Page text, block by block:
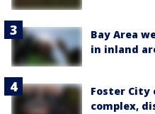
Bay Area
in inland
Foster City
complex,